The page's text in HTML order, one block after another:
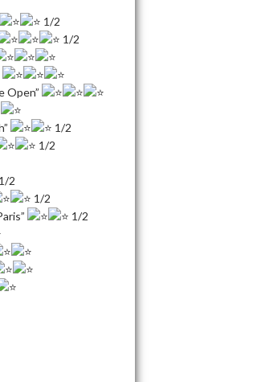
1/2
1/2
Open”
1/2
1/2
1/2
1/2
1/2